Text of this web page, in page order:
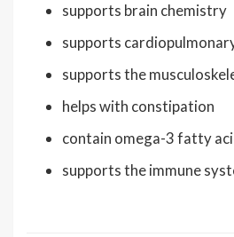
supports brain chemistry
supports
supports the
helps with constipation
contain omega-3 fatty
supports the immune